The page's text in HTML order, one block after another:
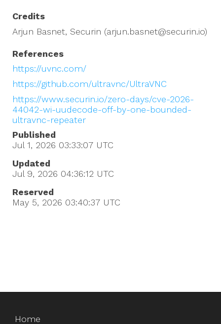
Credits
Arjun Basnet, Securin (arjun.basnet@securin.io)
References
https://uvnc.com/
https://github.com/ultravnc/UltraVNC
https://www.securin.io/zero-days/cve-2026-
44042-wi-uudecode-off-by-one-bounded-
ultravnc-repeater
Published
Jul 1, 2026 03:33:07 UTC
Updated
Jul 9, 2026 04:36:12 UTC
Reserved
May 5, 2026 03:40:37 UTC
Home